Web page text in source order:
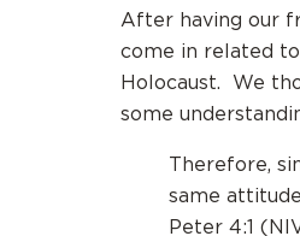
After having our
come in related
Holocaust. We
some
Therefore,
same
Peter 4:1